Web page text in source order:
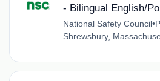
- Bilingual English/
National Safety Council•
Shrewsbury,